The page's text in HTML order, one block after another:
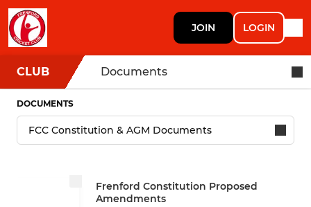
JOIN LOGIN
CLUB Documents
DOCUMENTS
Frenford Constitution Proposed
Amendments